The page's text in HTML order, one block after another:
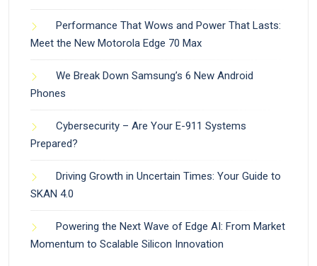
Performance That Wows and Power That Lasts:
Meet the New Motorola Edge 70 Max
We Break Down Samsung’s 6 New Android
Phones
Cybersecurity – Are Your E-911 Systems
Prepared?
Driving Growth in Uncertain Times: Your Guide to
SKAN 4.0
Powering the Next Wave of Edge AI: From Market
Momentum to Scalable Silicon Innovation